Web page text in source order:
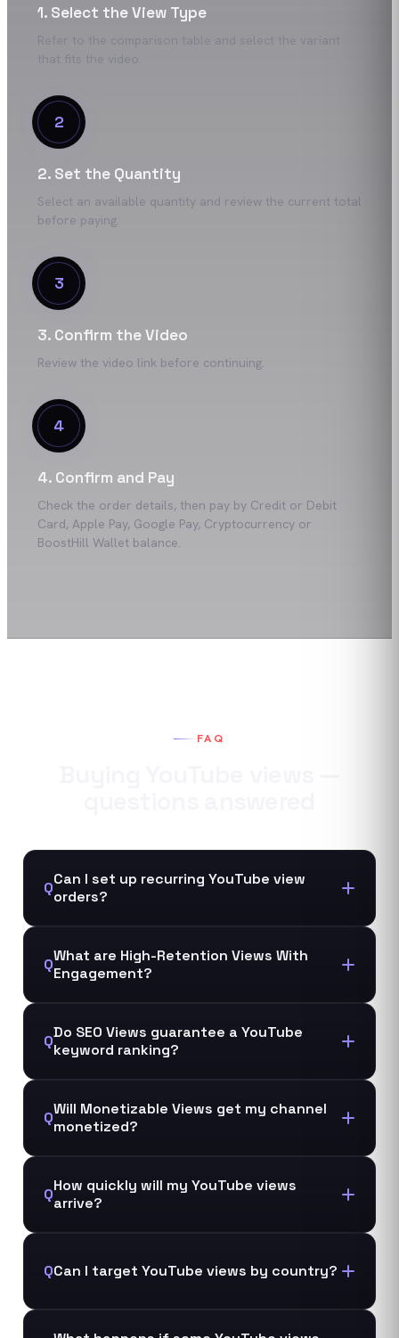
1. Select the View Type
that fits the video.
2
2. Set the Quantity
Select an available quantity and review the current total
before paying.
3
3. Confirm the Video
Review the video link before continuing.
4
4. Confirm and Pay
Check the order details, then pay by Credit or Debit
Card, Apple Pay, Google Pay, Cryptocurrency or
BoostHill Wallet balance.
FAQ
QCan I set up recurring YouTube view
orders?
QWhat are High-Retention Views With
Engagement?
QDo SEO Views guarantee a YouTube
keyword ranking?
QWill Monetizable Views get my channel
monetized?
QHow quickly will my YouTube views
arrive?
QCan I target YouTube views by country?